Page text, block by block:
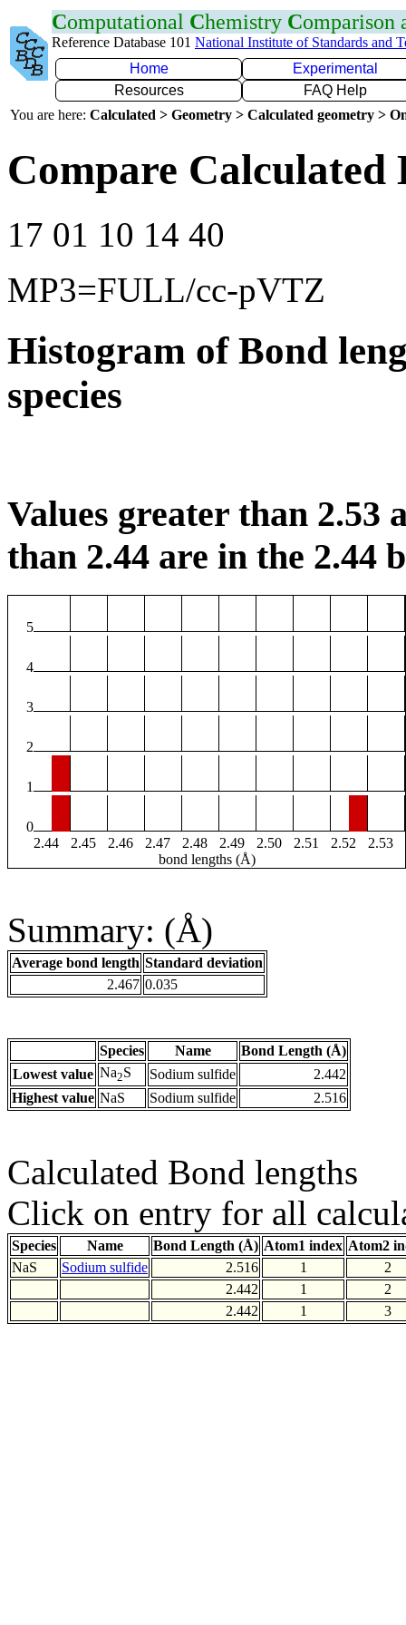
Computational Chemistry Comparison
Reference Database 101 National Institute of Standards and
Home
Experimental
Resources
FAQ Help
You are here: Calculated > Geometry > Calculated geometry >
Compare Calculated
17 01 10 14 40
MP3=FULL/cc-pVTZ
Histogram of Bond
species
Values greater than 2.53
than 2.44 are in the 2.44
5
4
3
2
1
0
2.44
2.45 2.46 2.47 2.48 2.49 2.50 2.51 2.52
2.53
bond lengths (Å)
Summary: (Å)
Average bond length Standard deviation
2.467 0.035
Species Name
Bond Length (Å)
Lowest value Na2S Sodium sulfide
2.442
Highest value NaS Sodium sulfide 2.516
Calculated Bond lengths
Click on entry for all
Species Name Bond Length (Å) Atom1 index Atom2
NaS
Sodium sulfide 2.516 1
2
2.442
1
2
2.442
1 3